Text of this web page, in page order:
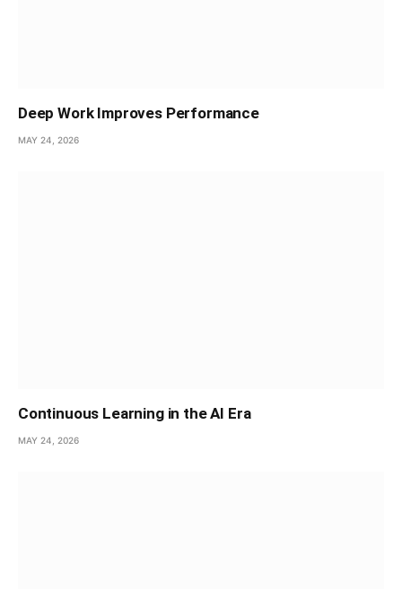
Deep Work Improves Performance
MAY 24, 2026
Continuous Learning in the AI Era
MAY 24, 2026